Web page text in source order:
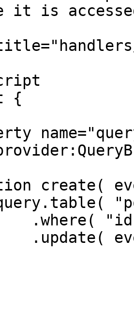
it is
{